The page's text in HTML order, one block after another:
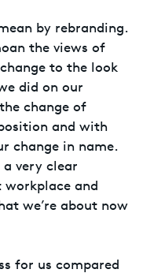
by rebranding.
the views of
to the look
did on our
change of
and with
change in name.
a very clear
workplace and
we’re about now
for us compared